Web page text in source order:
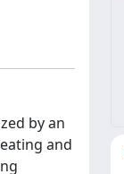
by an
and